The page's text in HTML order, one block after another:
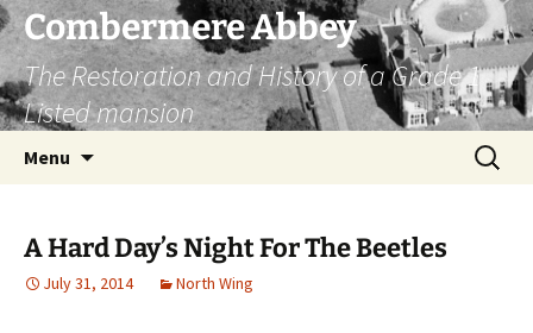
Combermere Abbey
The Restoration and History of a Grade 1
Listed mansion
Menu
Search
for:
A Hard Day’s Night For The Beetles
July 31, 2014 North Wing